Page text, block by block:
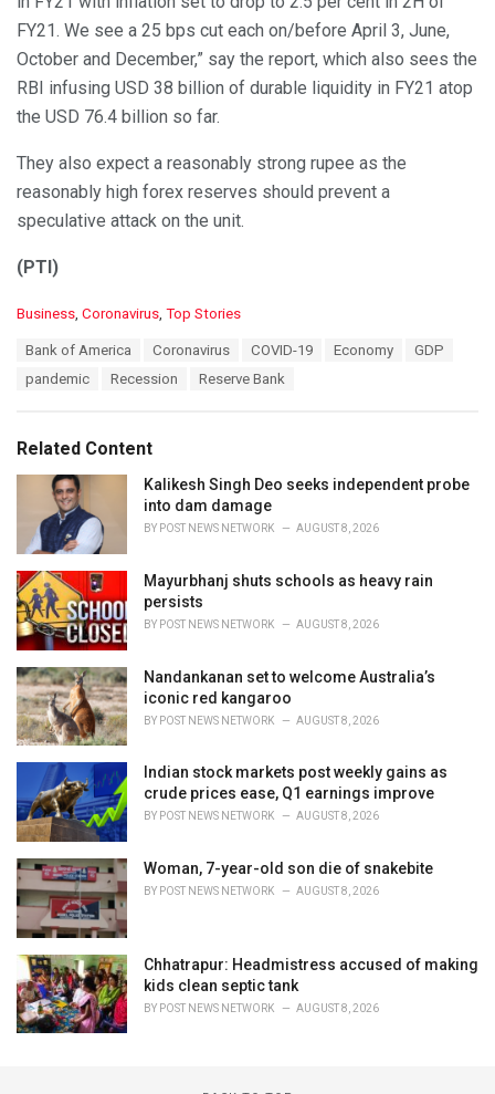
FY21. We see a 25 bps cut each on/before April 3, June,
October and December,” say the report, which also sees the
RBI infusing USD 38 billion of durable liquidity in FY21 atop
the USD 76.4 billion so far.
They also expect a reasonably strong rupee as the
reasonably high forex reserves should prevent a
speculative attack on the unit.
(PTI)
C
i
e
Business Coronavirus Top Stories
Bank of America Coronavirus COVID-19 Economy
GDP
pandemic
Recession Reserve Bank
Related Content
Kalikesh Singh Deo seeks independent probe
into dam damage
BY POST NEWS NETWORK AUGUST 8, 2026
Mayurbhanj shuts schools as heavy rain
persists
BY POST NEWS NETWORK AUGUST 8, 2026
Nandankanan set to welcome Australia’s
iconic red kangaroo
BY POST NEWS NETWORK AUGUST 8, 2026
Indian stock markets post weekly gains as
crude prices ease, Q1 earnings improve
BY POST NEWS NETWORK AUGUST 8, 2026
Woman, 7-year-old son die of snakebite
BY POST NEWS NETWORK AUGUST 8, 2026
Chhatrapur: Headmistress accused of making
kids clean septic tank
BY POST NEWS NETWORK AUGUST 8, 2026